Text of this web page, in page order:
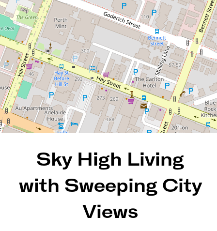
55 / 181 Adelaide Terrace, East
Perth
2 2 1
122 Square metres
Sky High Living
with Sweeping City
Views